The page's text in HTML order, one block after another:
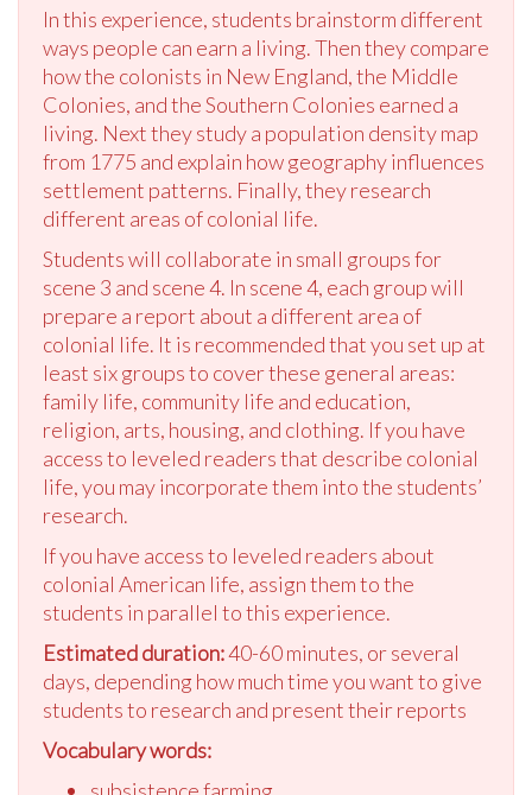
In this experience, students brainstorm different
ways people can earn a living. Then they compare
how the colonists in New England, the Middle
Colonies, and the Southern Colonies earned a
living. Next they study a population density map
from 1775 and explain how geography influences
settlement patterns. Finally, they research
different areas of colonial life.
Students will collaborate in small groups for
scene 3 and scene 4. In scene 4, each group will
prepare a report about a different area of
colonial life. It is recommended that you set up at
least six groups to cover these general areas:
family life, community life and education,
religion, arts, housing, and clothing. If you have
access to leveled readers that describe colonial
life, you may incorporate them into the students’
research.
If you have access to leveled readers about
colonial American life, assign them to the
students in parallel to this experience.
Estimated duration:40-60 minutes, or several
days, depending how much time you want to give
students to research and present their reports
Vocabulary words: